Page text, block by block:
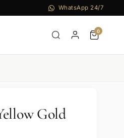
WhatsApp 24/7
0
Gold